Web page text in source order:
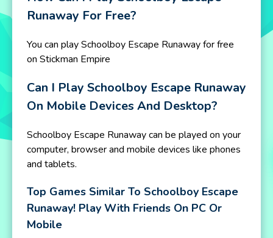
Runaway For Free?
You can play Schoolboy Escape Runaway for free
on Stickman Empire
Can I Play Schoolboy Escape Runaway
On Mobile Devices And Desktop?
Schoolboy Escape Runaway can be played on your
computer, browser and mobile devices like phones
and tablets.
Top Games Similar To Schoolboy Escape
Runaway! Play With Friends On PC Or
Mobile